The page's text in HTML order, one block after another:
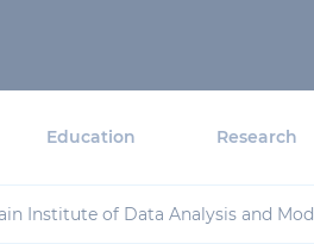
Education Research
Institute of Data Analysis and